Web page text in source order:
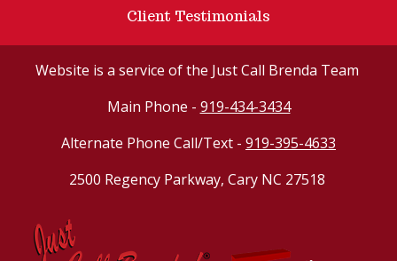
Client Testimonials
Website is a service of the Just Call Brenda Team
Main Phone - 919-434-3434
Alternate Phone Call/Text - 919-395-4633
2500 Regency Parkway, Cary NC 27518